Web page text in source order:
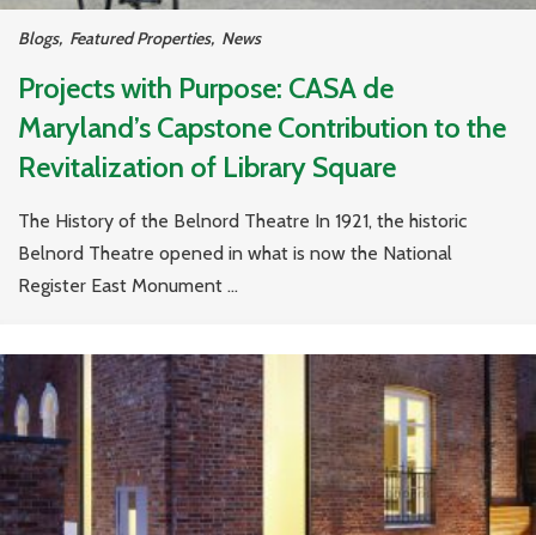
Blogs, Featured Properties, News
Projects with Purpose: CASA de
Maryland’s Capstone Contribution to the
Revitalization of Library Square
The History of the Belnord Theatre In 1921, the historic
Belnord Theatre opened in what is now the National
Register East Monument ...